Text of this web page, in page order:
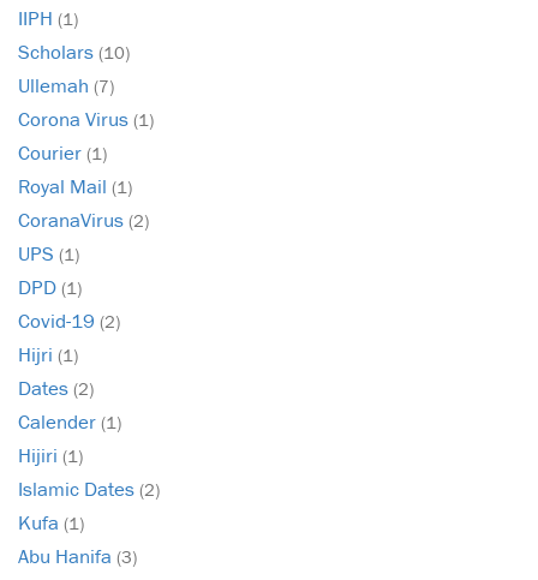
IIPH (1)
Scholars (10)
Ullemah (7)
Corona Virus (1)
Courier (1)
Royal Mail (1)
CoranaVirus (2)
UPS (1)
DPD (1)
Covid-19 (2)
Hijri (1)
Dates (2)
Calender (1)
Hijiri (1)
Islamic Dates (2)
Kufa (1)
Abu Hanifa (3)